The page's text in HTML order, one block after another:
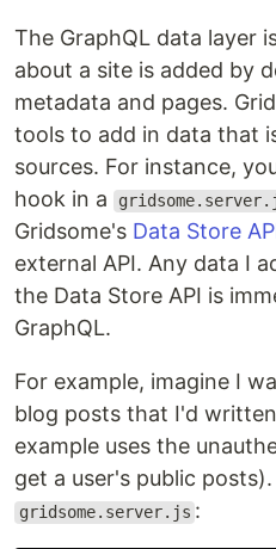
The GraphQL data layer
about a site is added by
metadata and pages.
tools to add in data that
sources. For instance,
hook in a
Gridsome's Data Store
external API. Any data I
the Data Store API is
GraphQL.
For example, imagine I
blog posts that I'd
example uses the
get a user's public
gridsome.server.js :